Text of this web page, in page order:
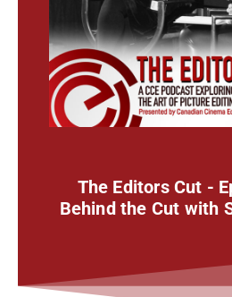
The Editors Cut -
Behind the Cut with